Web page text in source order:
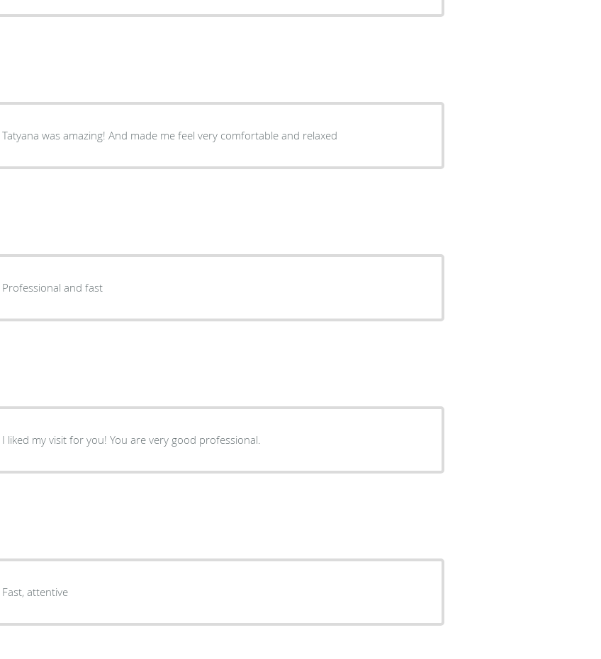
Tatyana was amazing! And made me feel very comfortable and relaxed
Professional and fast
I liked my visit for you! You are very good professional.
Fast, attentive